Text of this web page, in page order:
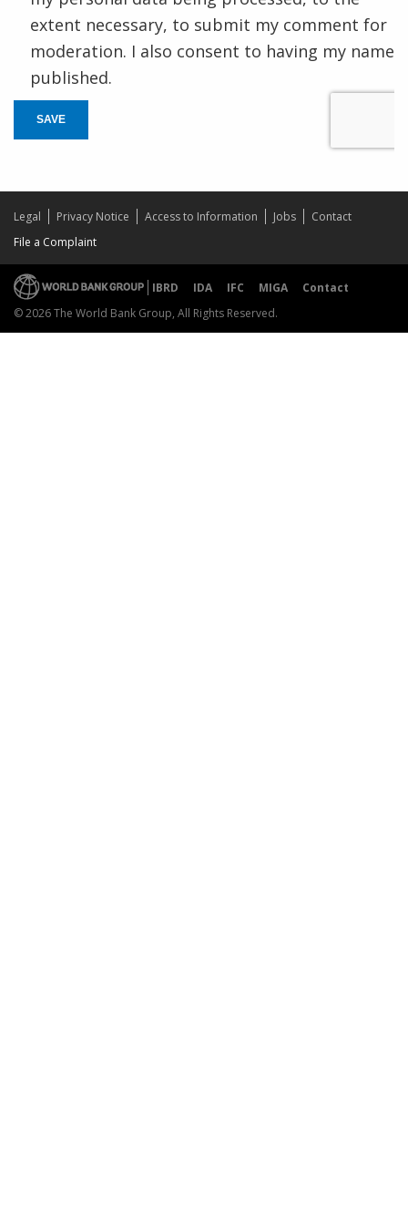
extent necessary, to submit my comment for
moderation. I also consent to having my name
published.
SAVE
Legal Privacy Notice Access to Information Jobs
Contact
File a Complaint
IBRD IDA IFC MIGA
Contact
© 2026 The World Bank Group, All Rights Reserved.